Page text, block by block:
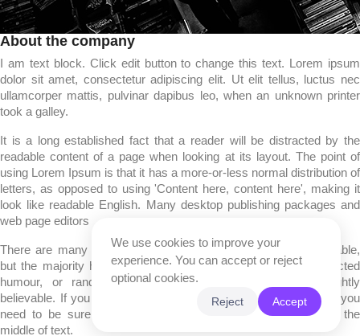
About the company
I am text block. Click edit button to change this text. Lorem ipsum
dolor sit amet, consectetur adipiscing elit. Ut elit tellus, luctus nec
ullamcorper mattis, pulvinar dapibus leo, when an unknown printer
took a galley.
It is a long established fact that a reader will be distracted by the
readable content of a page when looking at its layout. The point of
using Lorem Ipsum is that it has a more-or-less normal distribution of
letters, as opposed to using 'Content here, content here', making it
look like readable English. Many desktop publishing packages and
web page editors
There are many variations of passages of Lorem Ipsum available,
but the majority have suffered alteration in some form, by injected
humour, or randomised words which don't look even slightly
believable. If you are going to use a passage of Lorem Ipsum, you
need to be sure there isn't anything embarrassing hidden in the
middle of text.
We use cookies to improve your
experience. You can accept or reject
optional cookies.
Reject Accept